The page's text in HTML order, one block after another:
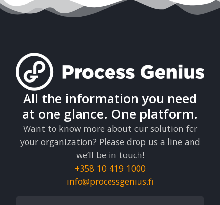
All the information you need
at one glance. One platform.
Want to know more about our solution for
your organization? Please drop us a line and
we’ll be in touch!
+358 10 419 1000
info@processgenius.fi